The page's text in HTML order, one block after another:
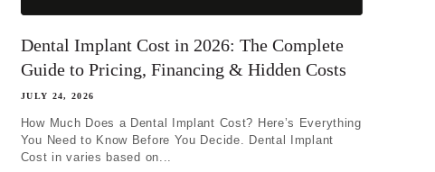
Dental Implant Cost in 2026: The Complete
Guide to Pricing, Financing & Hidden Costs
JULY 24, 2026
How Much Does a Dental Implant Cost? Here’s Everything
You Need to Know Before You Decide. Dental Implant
Cost in varies based on...